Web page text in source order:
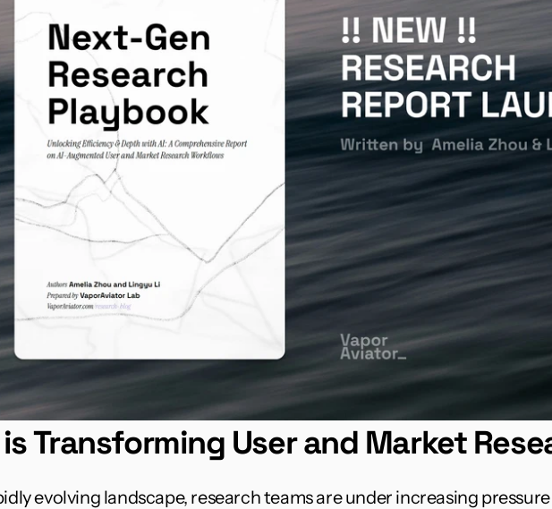
is Transforming User and Market
evolving landscape, research teams are under increasing